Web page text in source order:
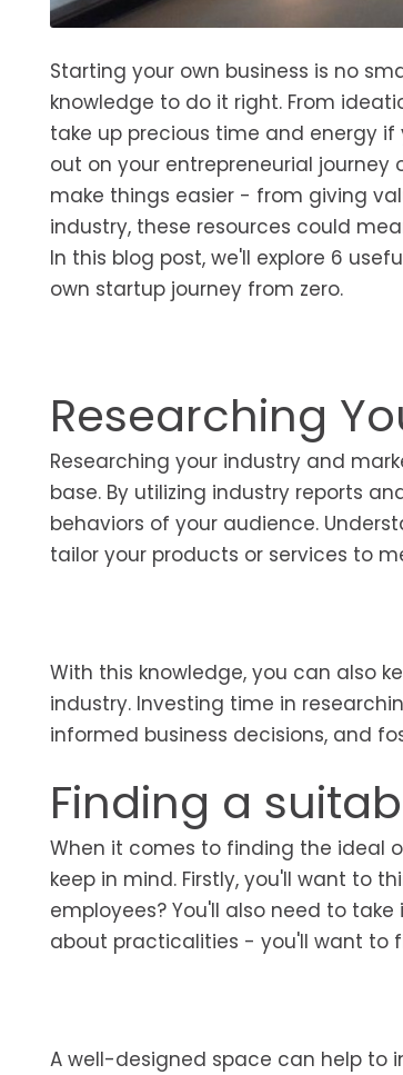
Starting your own business is no
knowledge to do it right. From
take up precious time and energy
out on your entrepreneurial journey
make things easier - from giving
industry, these resources could
In this blog post, we'll explore 6
own startup journey from zero.
Researching
Researching your industry and
base. By utilizing industry reports
behaviors of your audience.
tailor your products or services to
With this knowledge, you can also
industry. Investing time in
informed business decisions, and
Finding a
When it comes to finding the ideal
keep in mind. Firstly, you'll want to
employees? You'll also need to
about practicalities - you'll want to
A well-designed space can help to